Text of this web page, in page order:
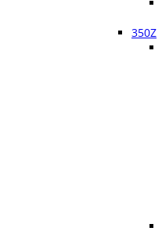
350Z